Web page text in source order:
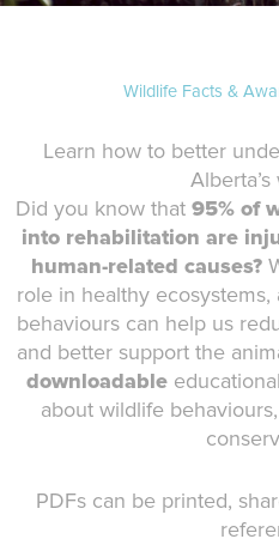
Wildlife Facts &
Learn how to better
Did you know that 95% of
into rehabilitation are
human-related causes?
role in healthy
behaviours can help us
and better support the
downloadable
about wildlife
PDFs can be printed,